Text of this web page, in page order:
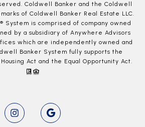
Coldwell Banker and the Coldwell
of Coldwell Banker Real Estate LLC.
System is comprised of company owned
by a subsidiary of Anywhere Advisors
which are independently owned and
Banker System fully supports the
Act and the Equal Opportunity Act.